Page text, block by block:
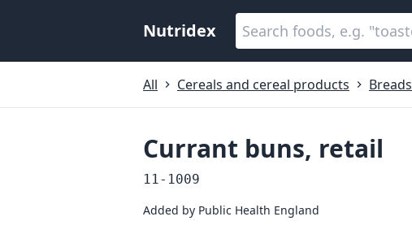
Nutridex
All Cereals and cereal products Breads
Currant buns, retail
11-1009
Added by Public Health England